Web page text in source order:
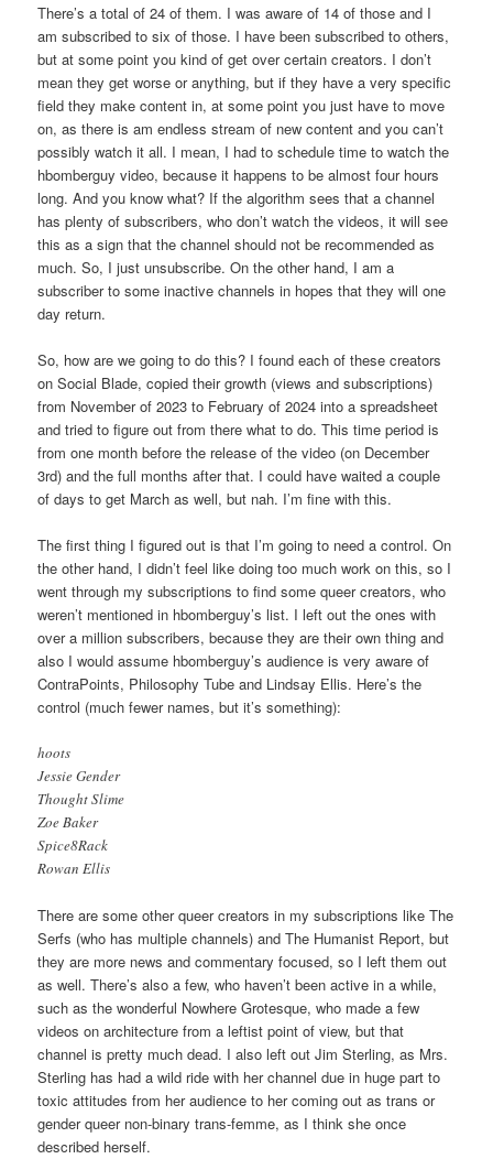
There’s a total of 24 of them. I was aware of 14 of those and I
am subscribed to six of those. I have been subscribed to others,
but at some point you kind of get over certain creators. I don’t
mean they get worse or anything, but if they have a very specific
field they make content in, at some point you just have to move
on, as there is am endless stream of new content and you can’t
possibly watch it all. I mean, I had to schedule time to watch the
hbomberguy video, because it happens to be almost four hours
long. And you know what? If the algorithm sees that a channel
has plenty of subscribers, who don’t watch the videos, it will see
this as a sign that the channel should not be recommended as
much. So, I just unsubscribe. On the other hand, I am a
subscriber to some inactive channels in hopes that they will one
day return.
So, how are we going to do this? I found each of these creators
on Social Blade, copied their growth (views and subscriptions)
from November of 2023 to February of 2024 into a spreadsheet
and tried to figure out from there what to do. This time period is
from one month before the release of the video (on December
3rd) and the full months after that. I could have waited a couple
of days to get March as well, but nah. I’m fine with this.
The first thing I figured out is that I’m going to need a control. On
the other hand, I didn’t feel like doing too much work on this, so I
went through my subscriptions to find some queer creators, who
weren’t mentioned in hbomberguy’s list. I left out the ones with
over a million subscribers, because they are their own thing and
also I would assume hbomberguy’s audience is very aware of
ContraPoints, Philosophy Tube and Lindsay Ellis. Here’s the
control (much fewer names, but it’s something):
hoots
Jessie Gender
Thought Slime
Zoe Baker
Spice8Rack
Rowan Ellis
There are some other queer creators in my subscriptions like The
Serfs (who has multiple channels) and The Humanist Report, but
they are more news and commentary focused, so I left them out
as well. There’s also a few, who haven’t been active in a while,
such as the wonderful Nowhere Grotesque, who made a few
videos on architecture from a leftist point of view, but that
channel is pretty much dead. I also left out Jim Sterling, as Mrs.
Sterling has had a wild ride with her channel due in huge part to
toxic attitudes from her audience to her coming out as trans or
gender queer non-binary trans-femme, as I think she once
described herself.